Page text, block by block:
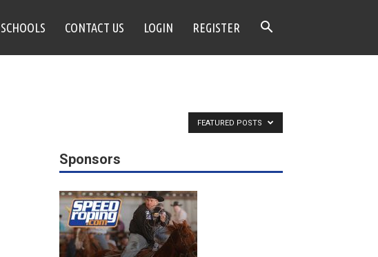
SCHOOLS CONTACT US LOGIN REGISTER
FEATURED POSTS
Sponsors